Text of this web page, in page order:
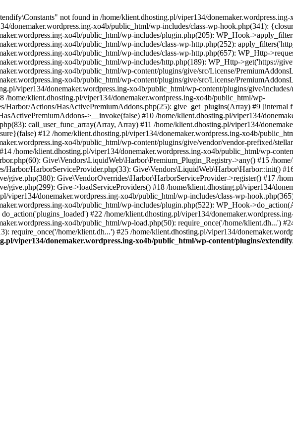
not found in /home/klient.dhosting.pl/viper134/
donemaker.wordpress.ing-xo4b/public_html/wp-includes/class-wp-hook.php(341):
xo4b/public_html/wp-includes/plugin.php(205): WP_Hook-
xo4b/public_html/wp-includes/class-wp-http.php(252):
xo4b/public_html/wp-includes/class-wp-http.php(657): WP_Http-
xo4b/public_html/wp-includes/http.php(189): WP_Http->get('https://
xo4b/public_html/wp-content/plugins/give/src/License/
xo4b/public_html/wp-content/plugins/give/src/License/
viper134/donemaker.wordpress.ing-xo4b/public_html/wp-content/plugins/give/
/home/klient.dhosting.pl/viper134/donemaker.wordpress.ing-xo4b/public_html/wp-
Harbor/Actions/HasActivePremiumAddons.php(25): give_get_plugins(Array) #9 [internal
>__invoke(false) #10 /home/klient.dhosting.pl/viper134/
call_user_func_array(Array, Array) #11 /home/klient.dhosting.pl/viper134/
#12 /home/klient.dhosting.pl/viper134/donemaker.wordpress.ing-xo4b/
xo4b/public_html/wp-content/plugins/give/vendor/vendor-prefixed/
/home/klient.dhosting.pl/viper134/donemaker.wordpress.ing-xo4b/public_html/wp-
Give\Vendors\LiquidWeb\Harbor\Premium_Plugin_Registry->any() #15 /
Harbor/HarborServiceProvider.php(33): Give\Vendors\LiquidWeb\Harbor\Harbor::init()
give.php(380): Give\VendorOverrides\Harbor\HarborServiceProvider->register() #17 /
give.php(299): Give->loadServiceProviders() #18 /home/klient.dhosting.pl/viper134/
viper134/donemaker.wordpress.ing-xo4b/public_html/wp-includes/class-wp-
xo4b/public_html/wp-includes/plugin.php(522): WP_Hook-
#22 /home/klient.dhosting.pl/viper134/
xo4b/public_html/wp-load.php(50): require_once('/home/klient.dh...')
require_once('/home/klient.dh...') #25 /home/klient.dhosting.pl/viper134/
viper134/donemaker.wordpress.ing-xo4b/public_html/wp-content/plugins/